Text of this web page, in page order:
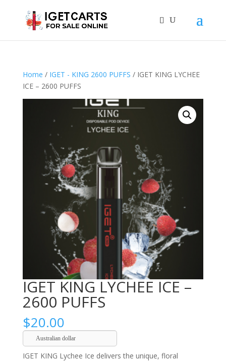
Home / IGET - KING 2600 PUFFS / IGET KING LYCHEE
ICE – 2600 PUFFS
IGET KING LYCHEE ICE –
2600 PUFFS
$20.00
Australian dollar
IGET KING Lychee Ice delivers the unique, floral